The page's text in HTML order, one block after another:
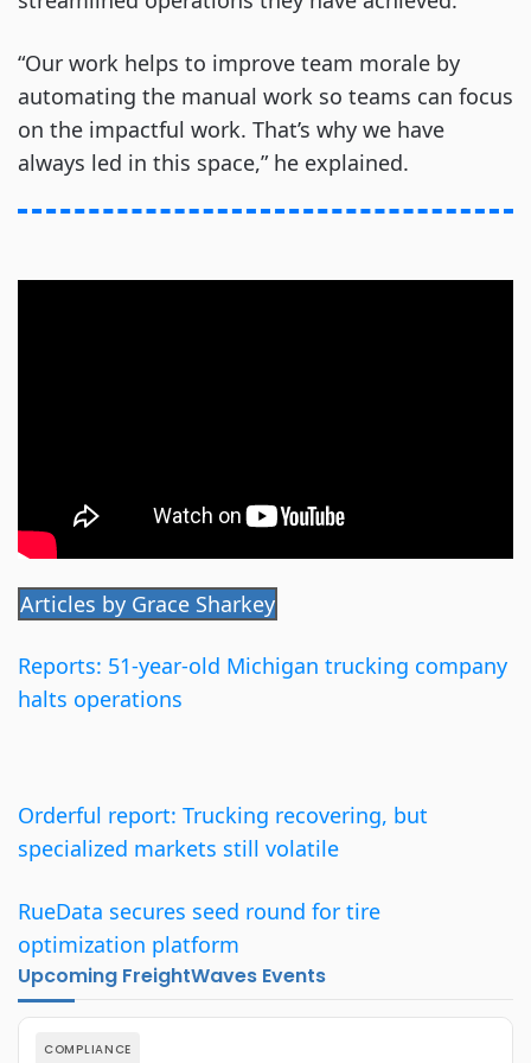
“Our work helps to improve team morale by
automating the manual work so teams can focus
on the impactful work. That’s why we have
always led in this space,” he explained.
Articles by Grace Sharkey
Reports: 51-year-old Michigan trucking company
halts operations
Orderful report: Trucking recovering, but
specialized markets still volatile
RueData secures seed round for tire
optimization platform
Upcoming FreightWaves Events
COMPLIANCE